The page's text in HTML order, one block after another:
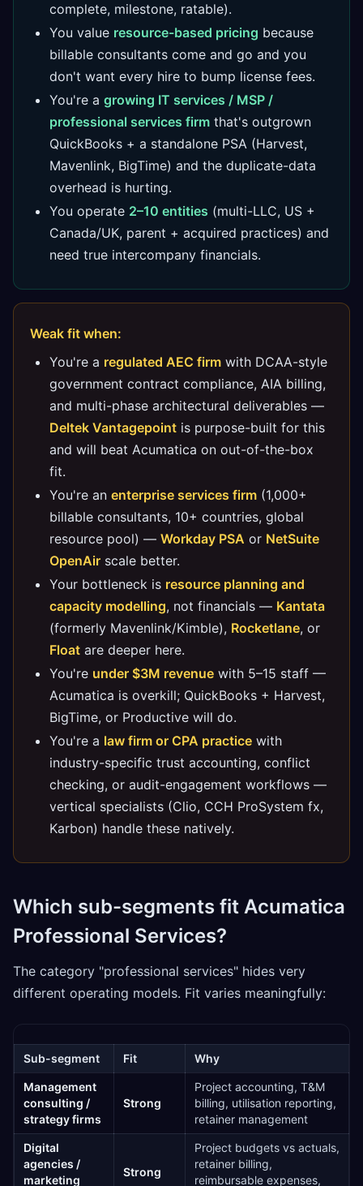
complete, milestone, ratable).
You value resource-based pricing because
billable consultants come and go and you
don't want every hire to bump license fees.
You're a growing IT services / MSP /
professional services firm that's outgrown
QuickBooks + a standalone PSA (Harvest,
Mavenlink, BigTime) and the duplicate-data
overhead is hurting.
You operate 2–10 entities (multi-LLC, US +
Canada/UK, parent + acquired practices) and
need true intercompany financials.
Weak fit when:
You're a regulated AEC firm with DCAA-style
government contract compliance, AIA billing,
and multi-phase architectural deliverables —
Deltek Vantagepoint is purpose-built for this
and will beat Acumatica on out-of-the-box
fit.
You're an enterprise services firm (1,000+
billable consultants, 10+ countries, global
resource pool) — Workday PSA or NetSuite
OpenAir scale better.
Your bottleneck is resource planning and
capacity modelling, not financials — Kantata
(formerly Mavenlink/Kimble), Rocketlane, or
Float are deeper here.
You're under $3M revenue with 5–15 staff —
Acumatica is overkill; QuickBooks + Harvest,
BigTime, or Productive will do.
You're a law firm or CPA practice with
industry-specific trust accounting, conflict
checking, or audit-engagement workflows —
vertical specialists (Clio, CCH ProSystem fx,
Karbon) handle these natively.
Which sub-segments fit Acumatica
Professional Services?
The category "professional services" hides very
different operating models. Fit varies meaningfully:
Sub-segment Fit Why
Management
consulting /
strategy firms
Strong
Project accounting, T&M
billing, utilisation reporting,
retainer management
Digital
agencies /
marketing
Strong
Project budgets vs actuals,
retainer billing,
reimbursable expenses,